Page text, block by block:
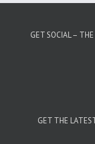
GET SOCIAL –
GET THE